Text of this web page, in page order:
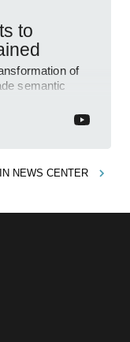
to
of
semantic
NEWS CENTER